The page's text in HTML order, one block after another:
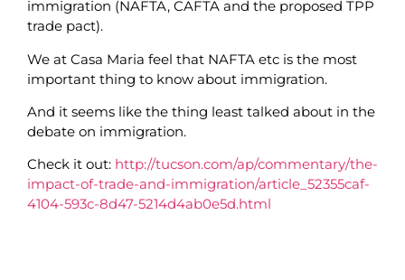
immigration (NAFTA, CAFTA and the proposed TPP
trade pact).
We at Casa Maria feel that NAFTA etc is the most
important thing to know about immigration.
And it seems like the thing least talked about in the
debate on immigration.
Check it out: http://tucson.com/ap/commentary/the-
impact-of-trade-and-immigration/article_52355caf-
4104-593c-8d47-5214d4ab0e5d.html